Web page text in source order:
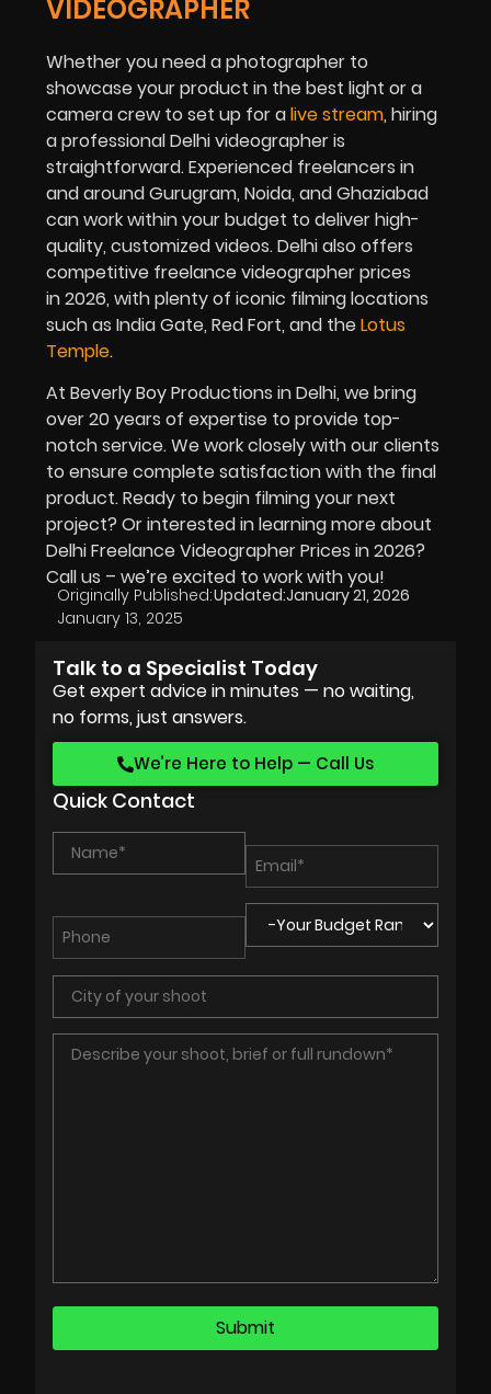
VIDEOGRAPHER
Whether you need a photographer to
showcase your product in the best light or a
camera crew to set up for alive stream, hiring
a professional Delhi videographer is
straightforward. Experienced freelancers in
and around Gurugram, Noida, and Ghaziabad
can work within your budget to deliver high-
quality, customized videos. Delhi also offers
competitive freelance videographer prices
in2026, with plenty of iconic filming locations
such as India Gate, Red Fort, and theLotus
Temple.
At Beverly Boy Productions in Delhi, we bring
over 20 years of expertise to provide top-
notch service. We work closely with our clients
to ensure complete satisfaction with the final
product. Ready to begin filming your next
project? Or interested in learning more about
Delhi Freelance Videographer Prices in2026?
Call us – we’re excited to work with you!
Originally Published:
January 13, 2025
Updated:January 21, 2026
Talk to a Specialist Today
Get expert advice in minutes — no waiting,
no forms, just answers.
We’re Here to Help — Call Us
Quick Contact